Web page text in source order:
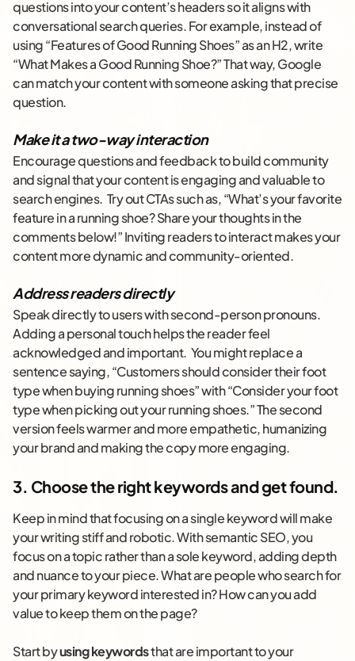
questions into your content’s headers so it aligns with
conversational search queries. For example, instead of
using “Features of Good Running Shoes” as an H2, write
“What Makes a Good Running Shoe?” That way, Google
can match your content with someone asking that precise
question.
Make it a two-way interaction
Encourage questions and feedback to build community
and signal that your content is engaging and valuable to
search engines. Try out CTAs such as, “What’s your favorite
feature in a running shoe? Share your thoughts in the
comments below!” Inviting readers to interact makes your
content more dynamic and community-oriented.
Address readers directly
Speak directly to users with second-person pronouns.
Adding a personal touch helps the reader feel
acknowledged and important. You might replace a
sentence saying, “Customers should consider their foot
type when buying running shoes” with “Consider your foot
type when picking out your running shoes.” The second
version feels warmer and more empathetic, humanizing
your brand and making the copy more engaging.
3. Choose the right keywords and get found.
Keep in mind that focusing on a single keyword will make
your writing stiff and robotic. With semantic SEO, you
focus on a topic rather than a sole keyword, adding depth
and nuance to your piece. What are people who search for
your primary keyword interested in? How can you add
value to keep them on the page?
Start byusing keywordsthat are important to your